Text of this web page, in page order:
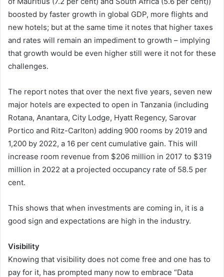
boosted by faster growth in global GDP, more flights and
new hotels; but at the same time it notes that higher taxes
and rates will remain an impediment to growth – implying
that growth would be even higher still were it not for these
challenges.
The report notes that over the next five years, seven new
major hotels are expected to open in Tanzania (including
Rotana, Anantara, City Lodge, Hyatt Regency, Sarovar
Portico and Ritz-Carlton) adding 900 rooms by 2019 and
1,200 by 2022, a 16 per cent cumulative gain. This will
increase room revenue from $206 million in 2017 to $319
million in 2022 at a projected occupancy rate of 58.5 per
cent.
This shows that when investments are coming in, it is a
good sign and expectations are high in the industry.
Visibility
Knowing that visibility does not come free and one has to
pay for it, has prompted many now to embrace “Data